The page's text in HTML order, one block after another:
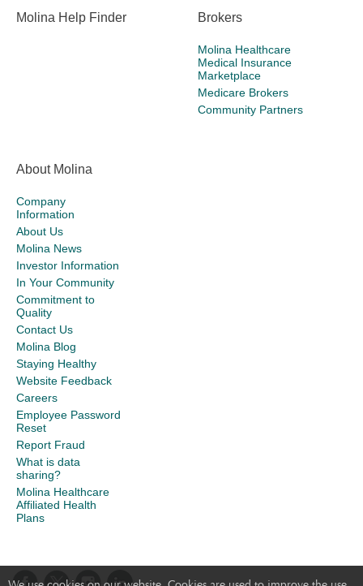
Molina Help Finder Brokers
Molina Healthcare
Medical Insurance
Marketplace
Medicare Brokers
Community Partners
About Molina
Company
Information
About Us
Molina News
Investor Information
In Your Community
Commitment to
Quality
Contact Us
Molina Blog
Staying Healthy
Website Feedback
Careers
Employee Password
Reset
Report Fraud
What is data
sharing?
Molina Healthcare
Affiliated Health
Plans